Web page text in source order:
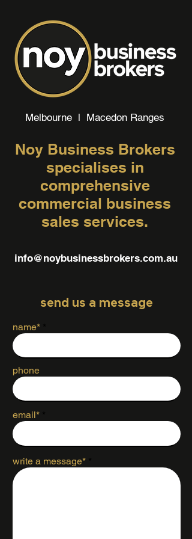
Melbourne | Macedon Ranges
Noy Business Brokers
specialises in
comprehensive
commercial business
sales services.
info@noybusinessbrokers.com.au
send us a message
name*
phone
email*
write a message*